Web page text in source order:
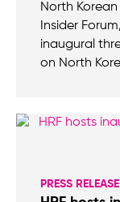
North
Insider
inaugural
on North
PRESS RELEASE